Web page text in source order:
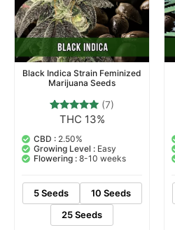
Black Indica Strain Feminized
Marijuana Seeds
Rated
out of 5
based on
customer
ratings
(7)
THC 13%
CBD : 2.50%
Growing Level : Easy
Flowering : 8-10 weeks
5 Seeds
10 Seeds
25 Seeds